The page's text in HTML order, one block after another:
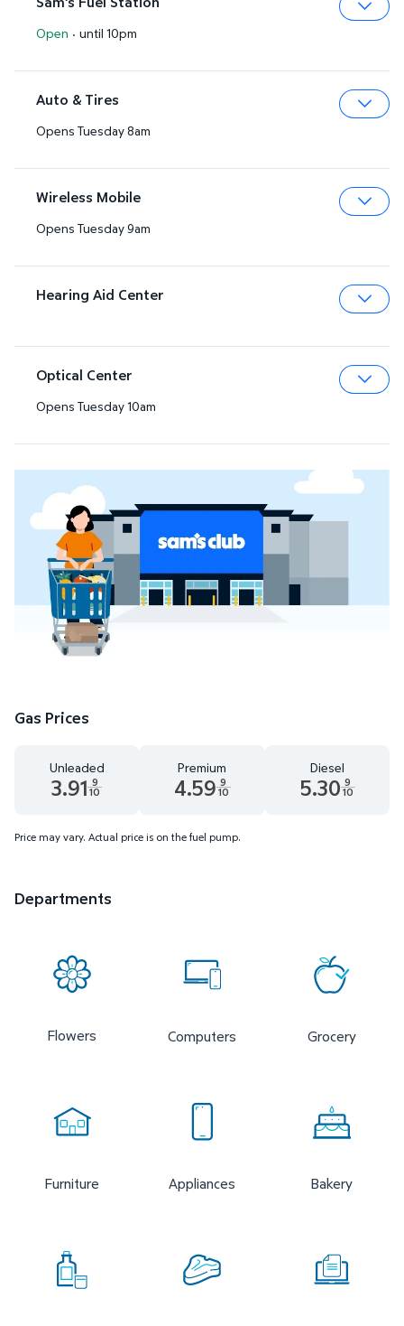
Open · until 10pm
Auto & Tires
Opens Tuesday 8am
Wireless Mobile
Opens Tuesday 9am
Hearing Aid Center
Optical Center
Opens Tuesday 10am
Gas Prices
Unleaded
3.91 9
10
Premium
4.59 9
10
Diesel
5.30 9
10
Price may vary. Actual price is on the fuel pump.
Departments
Flowers Computers Grocery
Furniture Appliances Bakery